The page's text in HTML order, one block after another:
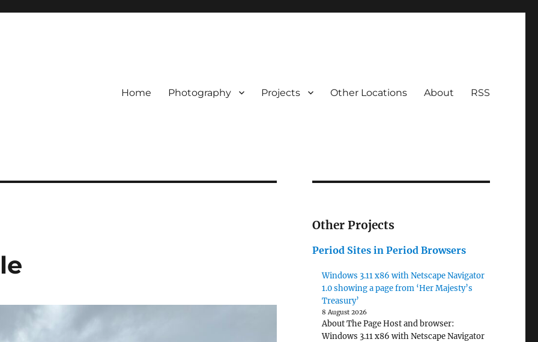
Home Photography Projects Other Locations About RSS
Other Projects
Period Sites in Period Browsers
Windows 3.11 x86 with Netscape Navigator
1.0 showing a page from ‘Her Majesty’s
Treasury’
8 August 2026
About The Page Host and browser:
Windows 3.11 x86 with Netscape Navigator